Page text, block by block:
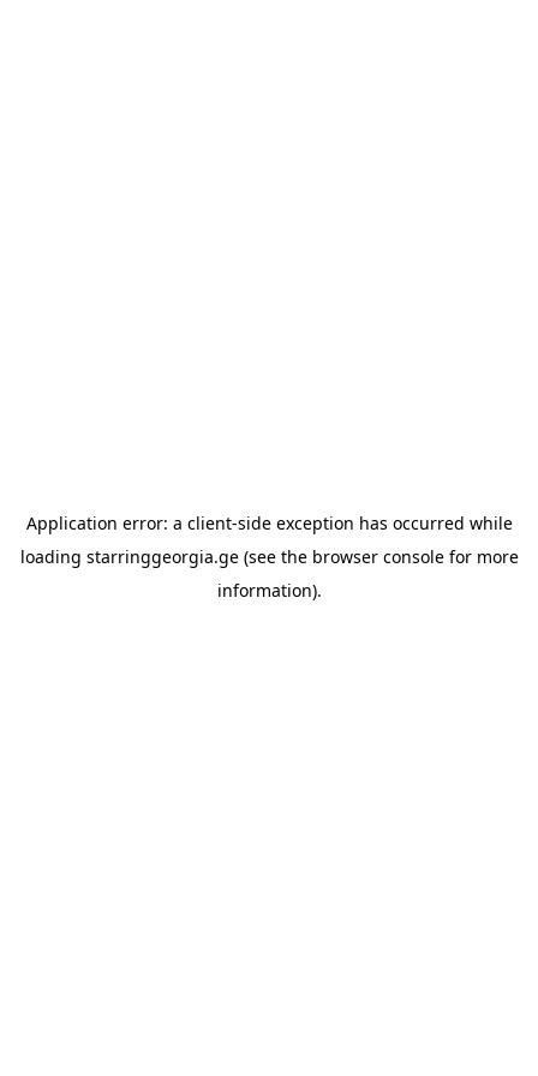
Application error: a client-side exception has occurred while
loading starringgeorgia.ge(see the browser consolefor more
information).